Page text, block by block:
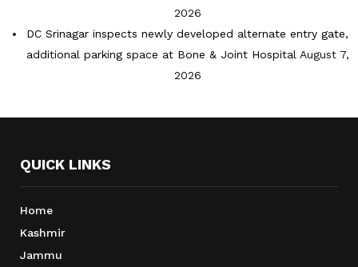
2026
DC Srinagar inspects newly developed alternate entry gate,
additional parking space at Bone & Joint Hospital August 7,
2026
QUICK LINKS
Home
Kashmir
Jammu